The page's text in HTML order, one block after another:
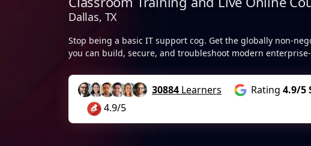
Dallas, TX
Stop being a basic IT support cog. Get the globally non-
you can build, secure, and troubleshoot modern
30884 Learners Rating 4.9/5
4.9/5